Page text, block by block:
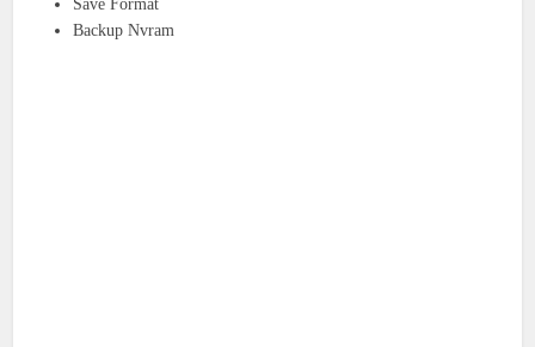
Save Format
Backup Nvram